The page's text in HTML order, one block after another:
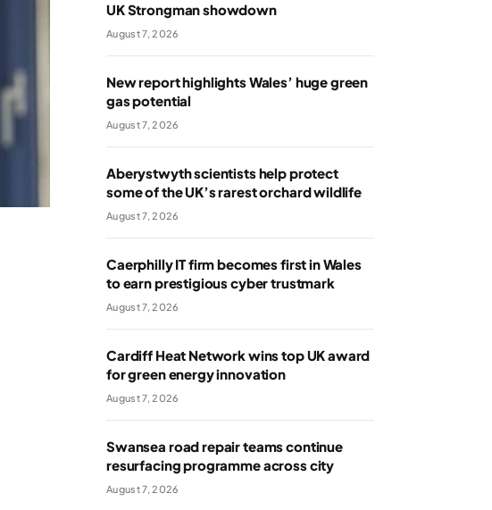
UK Strongman showdown
August 7, 2026
New report highlights Wales’ huge green
gas potential
August 7, 2026
Aberystwyth scientists help protect
some of the UK’s rarest orchard wildlife
August 7, 2026
Caerphilly IT firm becomes first in Wales
to earn prestigious cyber trustmark
August 7, 2026
Cardiff Heat Network wins top UK award
for green energy innovation
August 7, 2026
Swansea road repair teams continue
resurfacing programme across city
August 7, 2026